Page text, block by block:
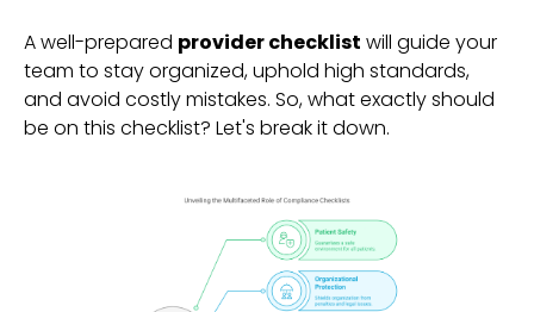
A well-prepared provider checklist will guide your
team to stay organized, uphold high standards,
and avoid costly mistakes. So, what exactly should
be on this checklist? Let's break it down.